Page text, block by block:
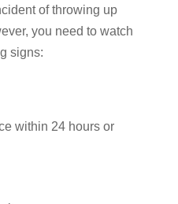
of throwing up
you need to watch
signs:
within 24 hours or